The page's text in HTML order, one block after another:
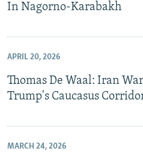
In Nagorno-Karabakh
APRIL 20, 2026
Thomas De Waal: Iran
Trump's Caucasus
MARCH 24, 2026